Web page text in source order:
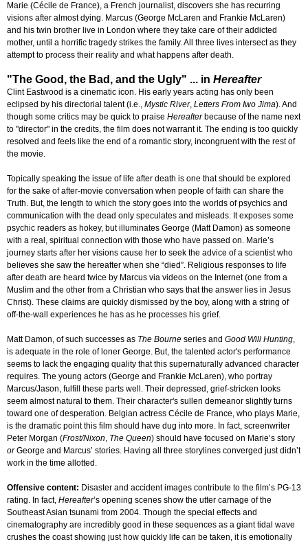
Marie (Cécile de France), a French journalist, discovers she has recurring
visions after almost dying. Marcus (George McLaren and Frankie McLaren)
and his twin brother live in London where they take care of their addicted
mother, until a horrific tragedy strikes the family. All three lives intersect as they
attempt to process their reality and what happens after death.
"The Good, the Bad, and the Ugly" ... in Hereafter
Clint Eastwood is a cinematic icon. His early years acting has only been
eclipsed by his directorial talent (i.e., Mystic River, Letters From Iwo Jima). And
though some critics may be quick to praise Hereafterbecause of the name next
to "director" in the credits, the film does not warrant it. The ending is too quickly
resolved and feels like the end of a romantic story, incongruent with the rest of
the movie.
Topically speaking the issue of life after death is one that should be explored
for the sake of after-movie conversation when people of faith can share the
Truth. But, the length to which the story goes into the worlds of psychics and
communication with the dead only speculates and misleads. It exposes some
psychic readers as hokey, but illuminates George (Matt Damon) as someone
with a real, spiritual connection with those who have passed on. Marie’s
journey starts after her visions cause her to seek the advice of a scientist who
believes she saw the hereafter when she “died”. Religious responses to life
after death are heard twice by Marcus via videos on the Internet (one from a
Muslim and the other from a Christian who says that the answer lies in Jesus
Christ). These claims are quickly dismissed by the boy, along with a string of
off-the-wall experiences he has as he processes his grief.
Matt Damon, of such successes as The Bourne series and Good Will Hunting,
is adequate in the role of loner George. But, the talented actor's performance
seems to lack the engaging quality that this supernaturally advanced character
requires. The young actors (George and Frankie McLaren), who portray
Marcus/Jason, fulfill these parts well. Their depressed, grief-stricken looks
seem almost natural to them. Their character's sullen demeanor slightly turns
toward one of desperation. Belgian actress Cécile de France, who plays Marie,
is the dramatic point this film should have dug into more. In fact, screenwriter
Peter Morgan (Frost/Nixon, The Queen) should have focused on Marie’s story
orGeorge and Marcus’ stories. Having all three storylines converged just didn’t
work in the time allotted.
Offensive content: Disaster and accident images contribute to the film’s PG-13
rating. In fact, Hereafter’s opening scenes show the utter carnage of the
Southeast Asian tsunami from 2004. Though the special effects and
cinematography are incredibly good in these sequences as a giant tidal wave
crushes the coast showing just how quickly life can be taken, it is emotionally